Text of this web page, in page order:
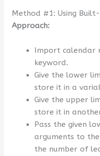
Method #1: Using
Approach:
Import calendar
keyword.
Give the lower
store it in a
Give the upper
store it in
Pass the given
arguments to
the number of